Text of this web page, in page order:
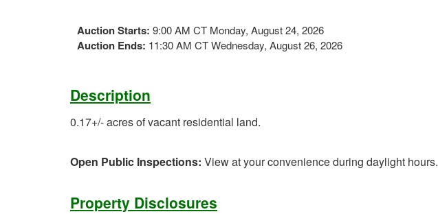
Auction Starts: 9:00 AM CT Monday, August 24, 2026
Auction Ends: 11:30 AM CT Wednesday, August 26, 2026
Description
0.17+/- acres of vacant residential land.
Open Public Inspections: View at your convenience during daylight hours.
Property Disclosures